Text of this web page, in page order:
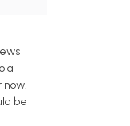
a
now,
be